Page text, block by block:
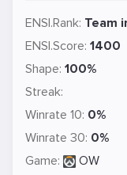
ENSI.Rank: Team
ENSI.Score: 1400
Shape: 100%
Streak:
Winrate 10: 0%
Winrate 30: 0%
Game:
OW